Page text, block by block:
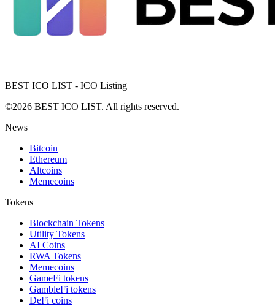
BEST ICO LIST - ICO Listing
©2026 BEST ICO LIST. All rights reserved.
News
Bitcoin
Ethereum
Altcoins
Memecoins
Tokens
Blockchain Tokens
Utility Tokens
AI Coins
RWA Tokens
Memecoins
GameFi tokens
GambleFi tokens
DeFi coins